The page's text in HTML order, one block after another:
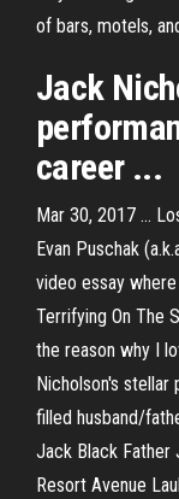
of bars, motels,
Jack
career ...
Mar 30, 2017 ...
Evan Puschak
video essay
Terrifying On The
the reason why I
Nicholson's
filled husband/
Jack Black Father
Resort Avenue